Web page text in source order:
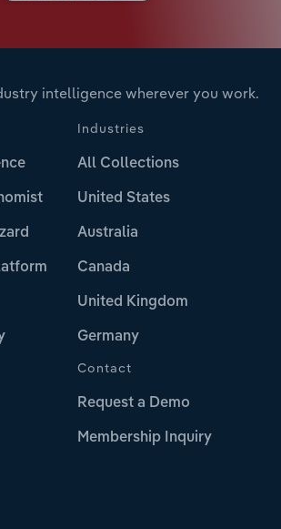
intelligence wherever you work.
Industries
All Collections
United States
Australia
Canada
United Kingdom
Germany
Contact
Request a Demo
Membership Inquiry